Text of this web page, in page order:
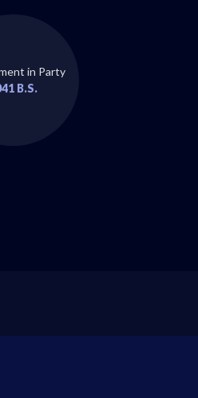
in Party
B.S.